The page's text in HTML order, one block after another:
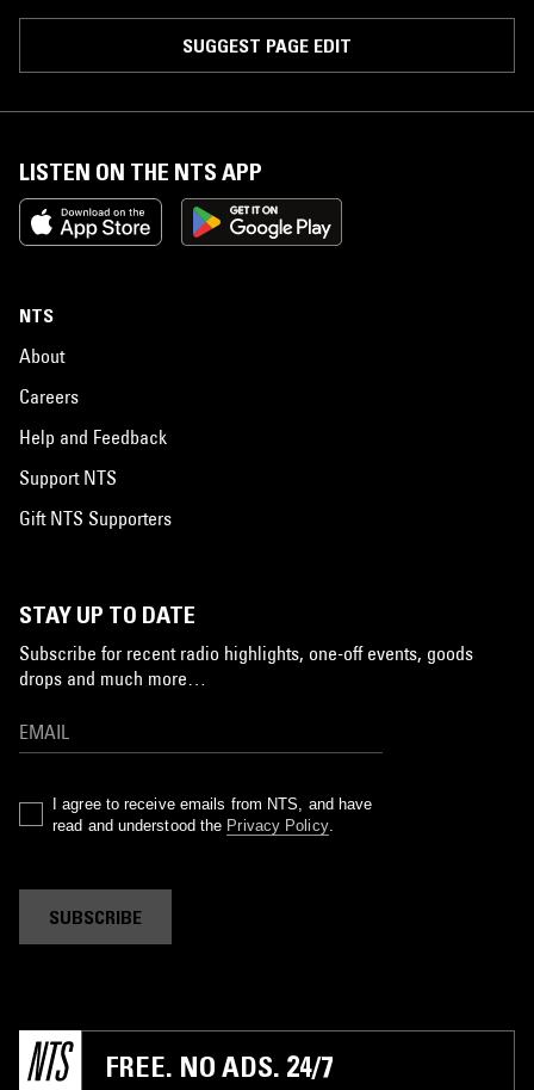
SUGGEST PAGE EDIT
LISTEN ON THE NTS APP
NTS
About
Careers
Help and Feedback
Support NTS
Gift NTS Supporters
STAY UP TO DATE
Subscribe for recent radio highlights, one-off events, goods
drops and much more…
I agree to receive emails from NTS, and have
read and understood the Privacy Policy.
SUBSCRIBE
FREE. NO ADS. 24/7